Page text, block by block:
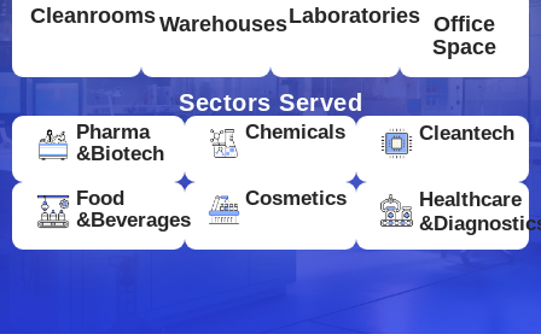
CleanroomsWarehousesLaboratories Office
Space
Sectors Served
Pharma
&Biotech
Chemicals Cleantech
Food
&Beverages
Cosmetics
Healthcare